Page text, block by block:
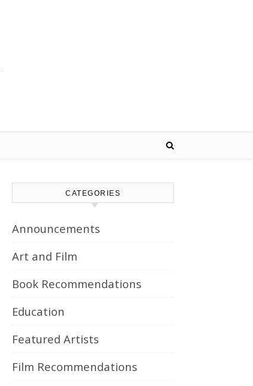
CATEGORIES
Announcements
Art and Film
Book Recommendations
Education
Featured Artists
Film Recommendations